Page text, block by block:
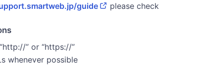
guide please check
” or “https://”
whenever possible